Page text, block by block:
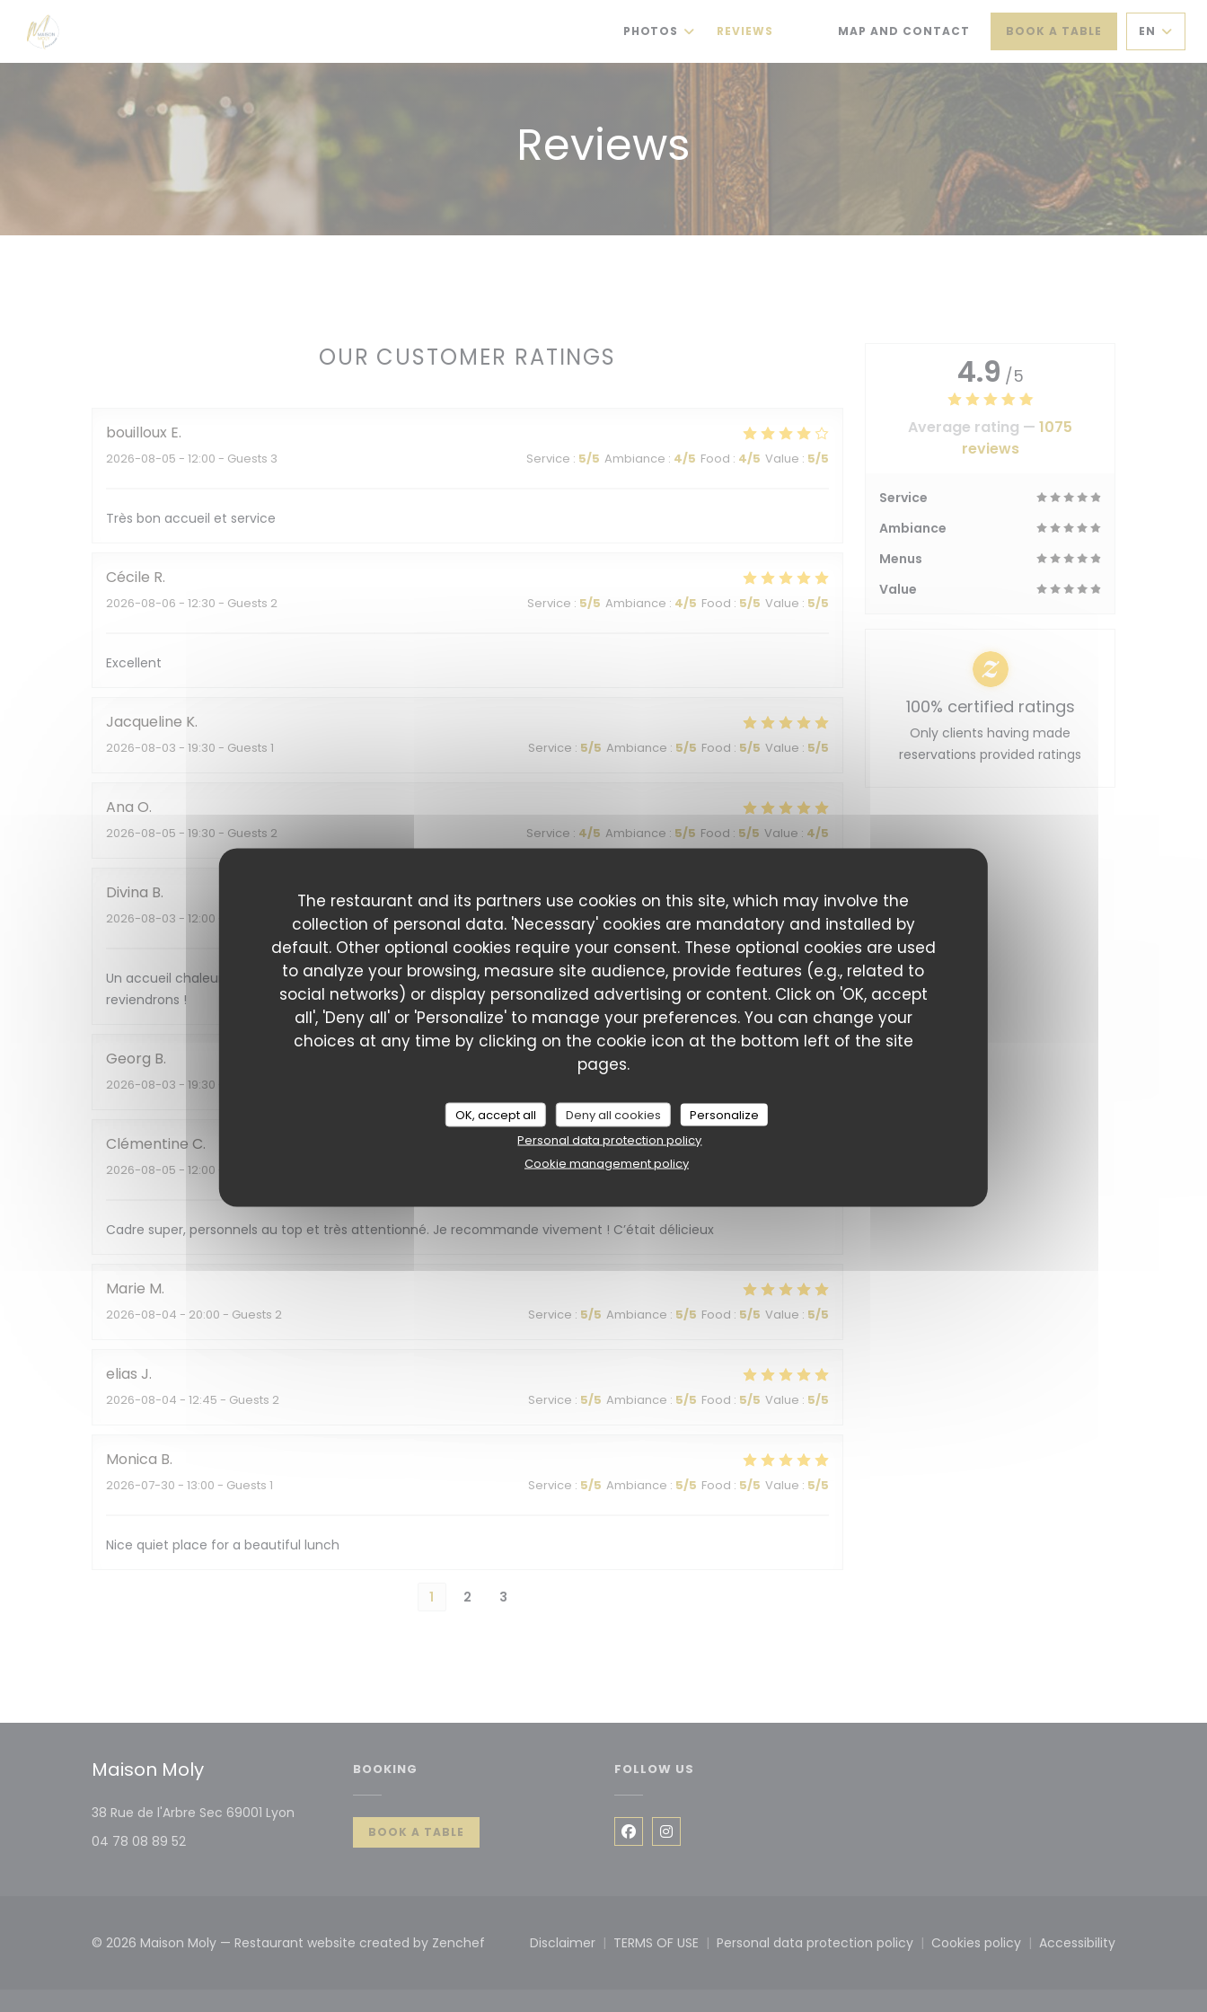
Personalizing your cookie choices
The restaurant and its partners use cookies on this site, which may involve the
collection of personal data. 'Necessary' cookies are mandatory and installed by
default. Other optional cookies require your consent. These optional cookies are used
to analyze your browsing, measure site audience, provide features (e.g., related to
social networks) or display personalized advertising or content. Click on 'OK, accept
all', 'Deny all' or 'Personalize' to manage your preferences. You can change your
choices at any time by clicking on the cookie icon at the bottom left of the site
pages.
OK, accept all Deny all cookies
Personalize
Personal data protection policy
Cookie management policy
PHOTOS REVIEWS MAP AND CONTACT BOOK A TABLE EN
Reviews
OUR CUSTOMER RATINGS
bouilloux E
2026-08-05 - 12:00 - Guests 3 Service : 5/5 Ambiance : 4/5 Food : 4/5 Value : 5/5
Très bon accueil et service
Cécile R
2026-08-06 - 12:30 - Guests 2 Service : 5/5 Ambiance : 4/5 Food : 5/5 Value : 5/5
Excellent
Jacqueline K
2026-08-03 - 19:30 - Guests 1 Service : 5/5 Ambiance : 5/5 Food : 5/5 Value : 5/5
Ana O
2026-08-05 - 19:30 - Guests 2 Service : 4/5 Ambiance : 5/5 Food : 5/5 Value : 4/5
Divina B
2026-08-03 - 12:00 - Guests 2 Service: 5/5 Ambiance: 5/5 Food:5/5 Value:5/5
Un accueil chaleureux , une cuisine et des saveurs originales , donc comme jamais deux sans trois … nous
reviendrons !
Georg B
2026-08-03 - 19:30 - Guests 3
Clémentine C
2026-08-05 - 12:00 - Guests 2 Service:5/5 Ambiance:5/5
Cadre super, personnels au top et très attentionné. Je recommande vivement ! C’était délicieux
Marie M
2026-08-04 - 20:00 - Guests 2 Service : 5/5 Ambiance : 5/5 Food : 5/5 Value : 5/5
elias J
2026-08-04 - 12:45 - Guests 2 Service : 5/5 Ambiance : 5/5 Food : 5/5 Value : 5/5
Monica B
2026-07-30 - 13:00 - Guests 1 Service : 5/5 Ambiance : 5/5 Food : 5/5 Value : 5/5
Nice quiet place for a beautiful lunch
1 2 3
4.9 /5
Average rating — 1075
reviews
Service
Ambiance
Menus
Value
100% certified ratings
Only clients having made
reservations provided ratings
Maison Moly
38 Rue de l'Arbre Sec 69001 Lyon
04 78 08 89 52
BOOKING
BOOK A TABLE
FOLLOW US
Facebook ((opens in a new window))
Instagram ((opens in a new window))
© 2026 Maison Moly — Restaurant website created by Zenchef ((opens in a new window))
Disclaimer
((opens in a new window))
TERMS OF USE
((opens in a new window))
Personal data protection policy
((opens in a new window))
Cookies policy
((opens in a new window))
Accessibility
((opens in a new